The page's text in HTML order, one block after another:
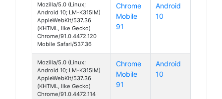
Mozilla/5.0 (Linux;
Android 10; LM-K315IM)
AppleWebKit/537.36
(KHTML, like Gecko)
Chrome/91.0.4472.120
Mobile Safari/537.36
Chrome
Mobile
91
Android
10
Mozilla/5.0 (Linux;
Android 10; LM-K315IM)
AppleWebKit/537.36
(KHTML, like Gecko)
Chrome/91.0.4472.114
Chrome
Mobile
91
Android
10